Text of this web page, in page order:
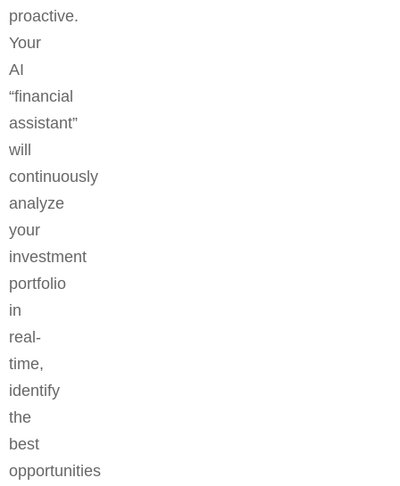
proactive.
Your
AI
“financial
assistant”
will
continuously
analyze
your
investment
portfolio
in
real-
time,
identify
the
best
opportunities